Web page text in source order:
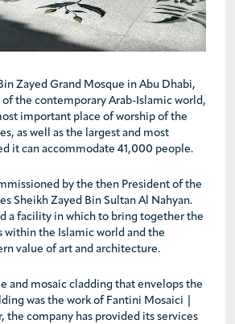
Zayed Grand Mosque in Abu Dhabi,
the contemporary Arab-Islamic world,
important place of worship of the
as well as the largest and most
it can accommodate 41,000 people.
by the then President of the
Sheikh Zayed Bin Sultan Al Nahyan.
a facility in which to bring together the
the Islamic world and the
value of art and architecture.
and mosaic cladding that envelops the
was the work of Fantini Mosaici |
the company has provided its services